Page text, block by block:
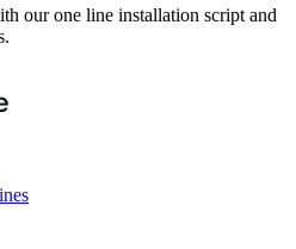
our one line installation script and